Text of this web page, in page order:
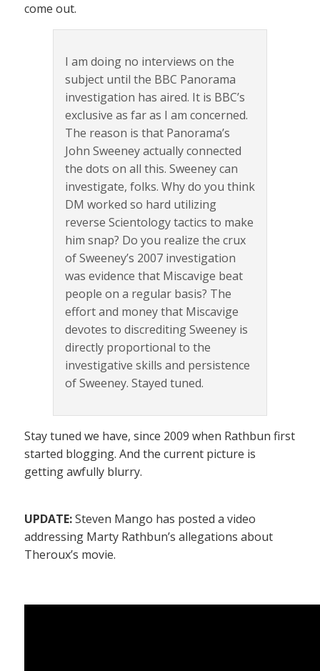
come out.
I am doing no interviews on the
subject until the BBC Panorama
investigation has aired. It is BBC’s
exclusive as far as I am concerned.
The reason is that Panorama’s
John Sweeney actually connected
the dots on all this. Sweeney can
investigate, folks. Why do you think
DM worked so hard utilizing
reverse Scientology tactics to make
him snap? Do you realize the crux
of Sweeney’s 2007 investigation
was evidence that Miscavige beat
people on a regular basis? The
effort and money that Miscavige
devotes to discrediting Sweeney is
directly proportional to the
investigative skills and persistence
of Sweeney. Stayed tuned.
Stay tuned we have, since 2009 when Rathbun first
started blogging. And the current picture is
getting awfully blurry.
UPDATE:Steven Mango has posted a video
addressing Marty Rathbun’s allegations about
Theroux’s movie.